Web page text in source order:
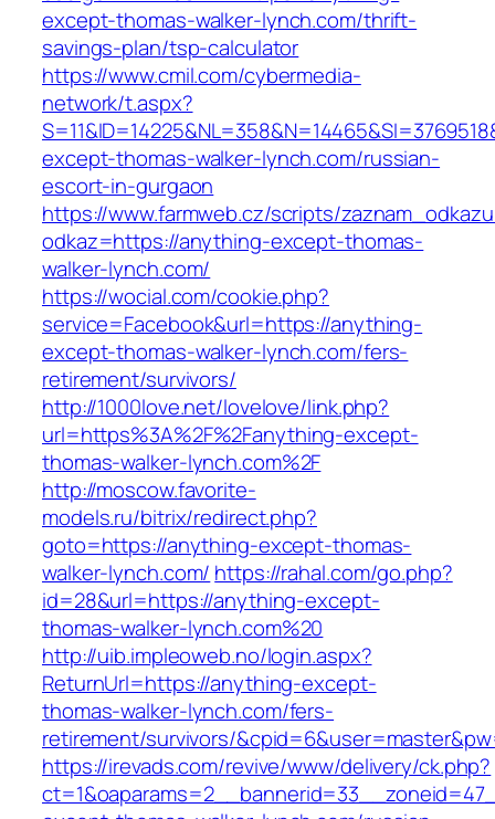
except-thomas-walker-lynch.com/thrift-
savings-plan/tsp-calculator
https://www.cmil.com/cybermedia-
network/t.aspx?
except-thomas-walker-lynch.com/russian-
escort-in-gurgaon
https://www.farmweb.cz/scripts/
odkaz=https://anything-except-thomas-
walker-lynch.com/
https://wocial.com/cookie.php?
service=Facebook&url=https://anything-
except-thomas-walker-lynch.com/fers-
retirement/survivors/
http://1000love.net/lovelove/link.php?
url=https%3A%2F%2Fanything-except-
thomas-walker-lynch.com%2F
http://moscow.favorite-
models.ru/bitrix/redirect.php?
goto=https://anything-except-thomas-
walker-lynch.com/ https://rahal.com/go.php?
id=28&url=https://anything-except-
thomas-walker-lynch.com%20
http://uib.impleoweb.no/login.aspx?
ReturnUrl=https://anything-except-
thomas-walker-lynch.com/fers-
retirement/survivors/
https://irevads.com/revive/www/delivery/ck.php?